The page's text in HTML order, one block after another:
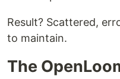
Result? Scattered,
to maintain.
The